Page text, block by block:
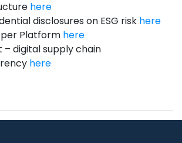
here
disclosures on ESG risk here
Platform here
– digital supply chain
here